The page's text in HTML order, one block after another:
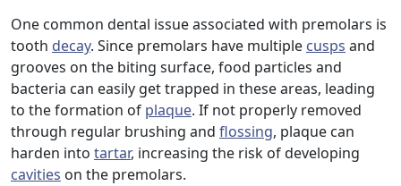
One common dental issue associated with premolars is
tooth decay. Since premolars have multiple cusps and
grooves on the biting surface, food particles and
bacteria can easily get trapped in these areas, leading
to the formation of plaque. If not properly removed
through regular brushing and flossing, plaque can
harden into tartar, increasing the risk of developing
cavities on the premolars.